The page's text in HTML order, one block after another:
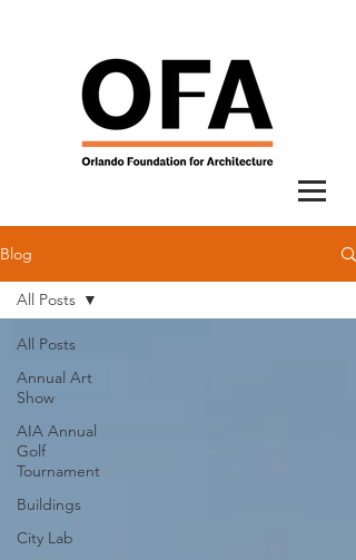
Blog
All Posts
Annual Art
Show
AIA Annual
Golf
Tournament
Buildings
City Lab
All Posts